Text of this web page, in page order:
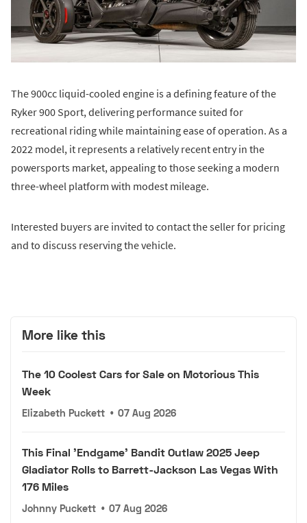
The 900cc liquid-cooled engine is a defining feature of the
Ryker 900 Sport, delivering performance suited for
recreational riding while maintaining ease of operation. As a
2022 model, it represents a relatively recent entry in the
powersports market, appealing to those seeking a modern
three-wheel platform with modest mileage.
Interested buyers are invited to contact the seller for pricing
and to discuss reserving the vehicle.
More like this
The 10 Coolest Cars for Sale on Motorious This
Week
Elizabeth Puckett • 07 Aug 2026
This Final 'Endgame' Bandit Outlaw 2025 Jeep
Gladiator Rolls to Barrett-Jackson Las Vegas With
176 Miles
Johnny Puckett • 07 Aug 2026